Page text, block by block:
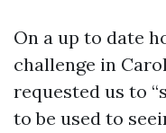
On a up to date
challenge in
requested us to
to be used to